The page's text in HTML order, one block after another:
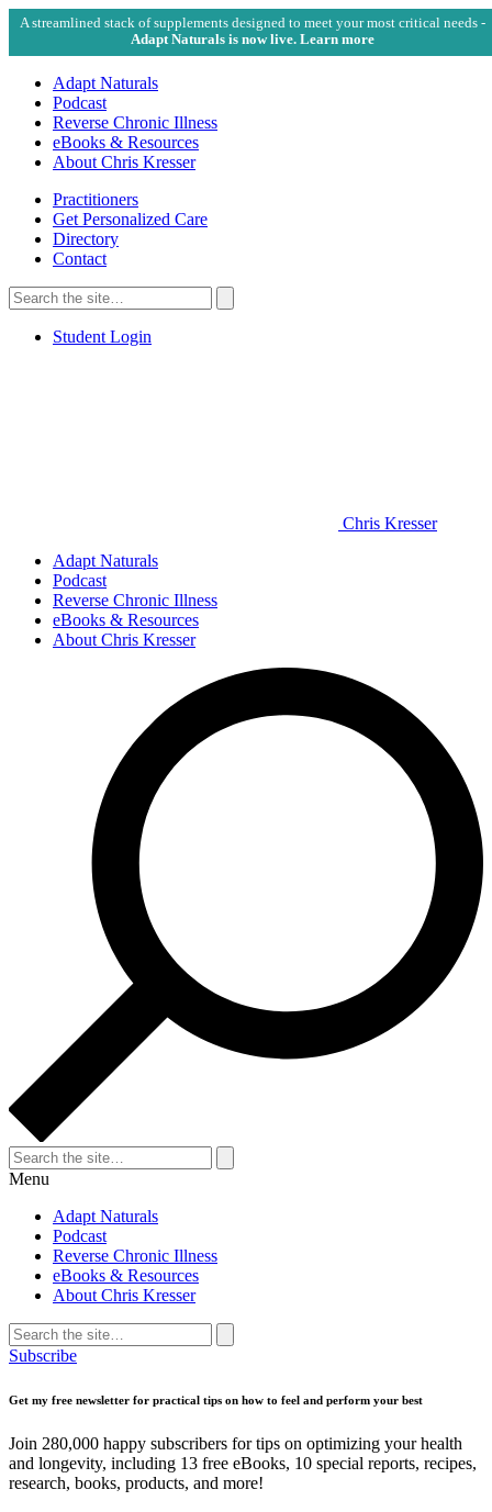
A streamlined stack of supplements designed to meet your most critical needs -
Adapt Naturals is now live. Learn more
Adapt Naturals
Podcast
Reverse Chronic Illness
eBooks & Resources
About Chris Kresser
Practitioners
Get Personalized Care
Directory
Contact
Search
for:
Search
Student Login
Chris Kresser
Adapt Naturals
Podcast
Reverse Chronic Illness
eBooks & Resources
About Chris Kresser
Search
for:
Search
Menu
Adapt Naturals
Podcast
Reverse Chronic Illness
eBooks & Resources
About Chris Kresser
Search
for:
Search
Subscribe
Get my free newsletter for practical tips on how to feel and perform your best
Join 280,000 happy subscribers for tips on optimizing your health
and longevity, including 13 free eBooks, 10 special reports, recipes,
research, books, products, and more!